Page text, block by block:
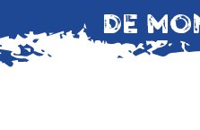
DE